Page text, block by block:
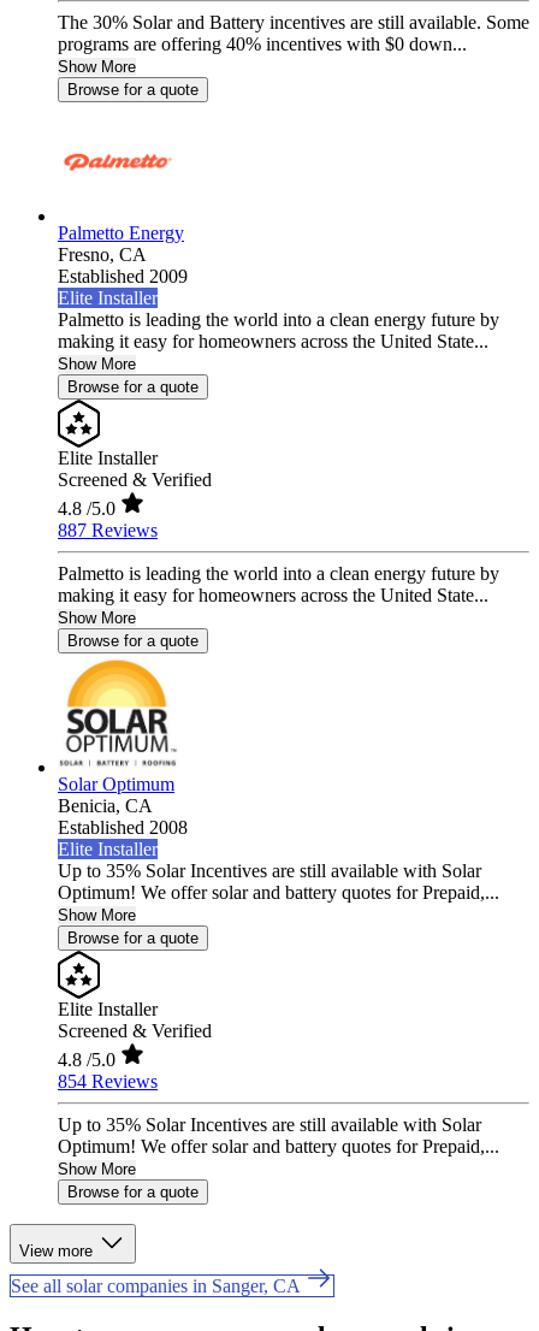
The 30% Solar and Battery incentives are still available. Some
programs are offering 40% incentives with $0 down...
Show More
Browse for a quote
Palmetto Energy
Fresno, CA
Established 2009
Elite Installer
Palmetto is leading the world into a clean energy future by
making it easy for homeowners across the United State...
Show More
Browse for a quote
Elite Installer
Screened & Verified
4.8 /5.0
887 Reviews
Palmetto is leading the world into a clean energy future by
making it easy for homeowners across the United State...
Show More
Browse for a quote
Solar Optimum
Benicia, CA
Established 2008
Elite Installer
Up to 35% Solar Incentives are still available with Solar
Optimum! We offer solar and battery quotes for Prepaid,...
Show More
Browse for a quote
Elite Installer
Screened & Verified
4.8 /5.0
854 Reviews
Up to 35% Solar Incentives are still available with Solar
Optimum! We offer solar and battery quotes for Prepaid,...
Show More
Browse for a quote
View more
See all solar companies in Sanger, CA